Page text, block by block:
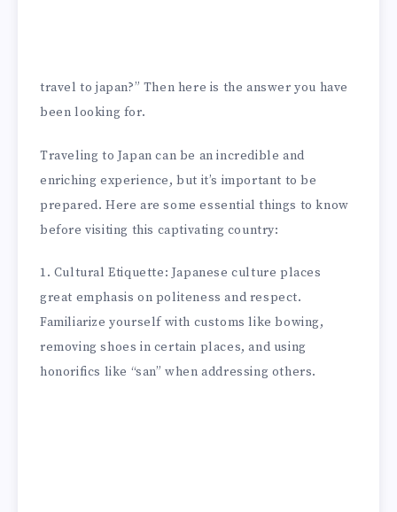
travel to japan?” Then here is the answer you have
been looking for.
Traveling to Japan can be an incredible and
enriching experience, but it’s important to be
prepared. Here are some essential things to know
before visiting this captivating country:
1. Cultural Etiquette: Japanese culture places
great emphasis on politeness and respect.
Familiarize yourself with customs like bowing,
removing shoes in certain places, and using
honorifics like “san” when addressing others.